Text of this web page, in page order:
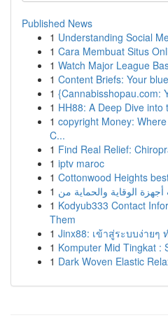
Published News
1 Understanding Social
1 Cara Membuat Situs
1 Watch Major League
1 Content Briefs: Your
1 {Cannabisshopau.com:
1 HH88: A Deep Dive into
1 copyright Money:
C...
1 Find Real Relief:
1 iptv maroc
1 Cottonwood Heights
1
1 Kodyub333 Contact
Them
1 Jinx88: เข้าสู่ระบบง่ายๆ
1 Komputer Mid Tingkat :
1 Dark Woven Elastic